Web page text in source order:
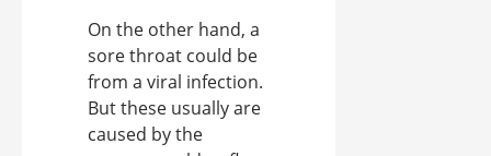
On the other hand, a
sore throat could be
from a viral infection.
But these usually are
caused by the